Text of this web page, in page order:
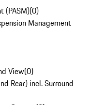
(PASM)(0)
Management
View(0)
Rear) incl. Surround